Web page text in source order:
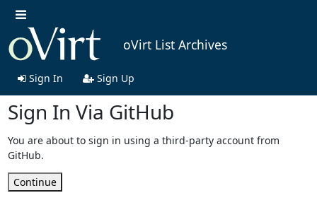
oVirt List Archives
Sign In Sign Up
Sign In Via GitHub
You are about to sign in using a third-party account from
GitHub.
Continue